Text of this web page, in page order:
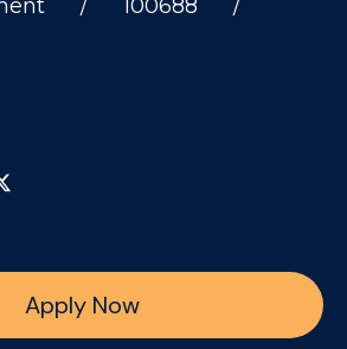
100688
Apply Now